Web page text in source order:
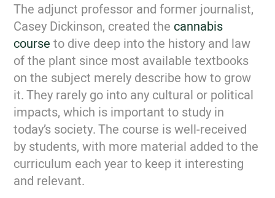
The adjunct professor and former journalist,
Casey Dickinson, created the cannabis
course to dive deep into the history and law
of the plant since most available textbooks
on the subject merely describe how to grow
it. They rarely go into any cultural or political
impacts, which is important to study in
today’s society. The course is well-received
by students, with more material added to the
curriculum each year to keep it interesting
and relevant.